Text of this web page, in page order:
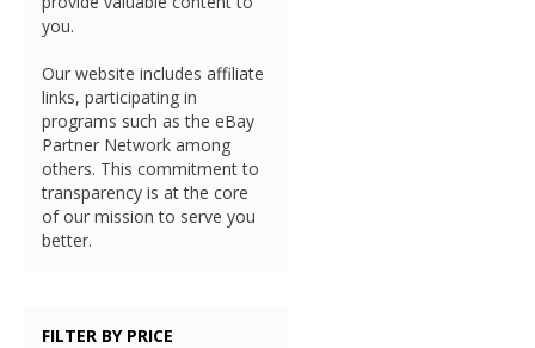
you.
Our website includes affiliate
links, participating in
programs such as the eBay
Partner Network among
others. This commitment to
transparency is at the core
of our mission to serve you
better.
FILTER BY PRICE